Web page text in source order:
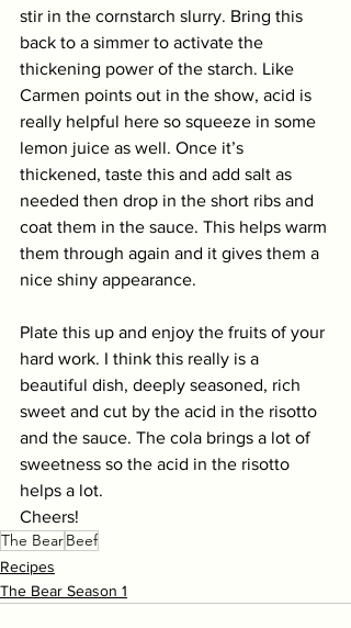
stir in the cornstarch slurry. Bring this
back to a simmer to activate the
thickening power of the starch. Like
Carmen points out in the show, acid is
really helpful here so squeeze in some
lemon juice as well. Once it’s
thickened, taste this and add salt as
needed then drop in the short ribs and
coat them in the sauce. This helps warm
them through again and it gives them a
nice shiny appearance.
Plate this up and enjoy the fruits of your
hard work. I think this really is a
beautiful dish, deeply seasoned, rich
sweet and cut by the acid in the risotto
and the sauce. The cola brings a lot of
sweetness so the acid in the risotto
helps a lot.
Cheers!
The BearBeef
Recipes
The Bear Season 1